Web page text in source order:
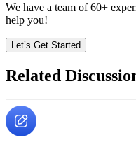
We have a team of60+
help you!
Let’s Get Started
Related